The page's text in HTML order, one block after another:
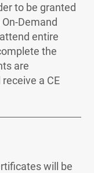
to be granted
Demand
entire
the
are
a CE
will be